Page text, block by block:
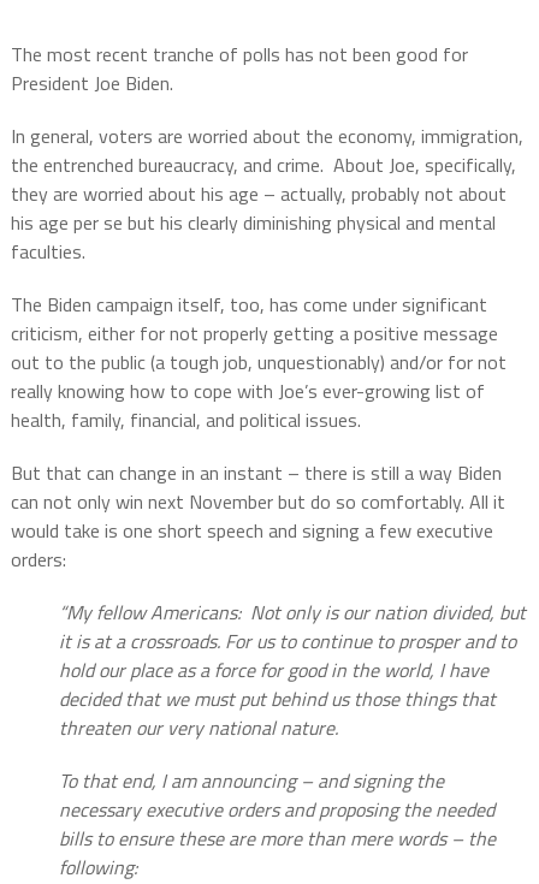
The most recent tranche of polls has not been good for
President Joe Biden.
In general, voters are worried about the economy, immigration,
the entrenched bureaucracy, and crime. About Joe, specifically,
they are worried about his age – actually, probably not about
his age per se but his clearly diminishing physical and mental
faculties.
The Biden campaign itself, too, has come under significant
criticism, either for not properly getting a positive message
out to the public (a tough job, unquestionably) and/or for not
really knowing how to cope with Joe’s ever-growing list of
health, family, financial, and political issues.
But that can change in an instant – there is still a way Biden
can not only win next November but do so comfortably. All it
would take is one short speech and signing a few executive
orders:
“My fellow Americans: Not only is our nation divided, but
it is at a crossroads. For us to continue to prosper and to
hold our place as a force for good in the world, I have
decided that we must put behind us those things that
threaten our very national nature.
To that end, I am announcing – and signing the
necessary executive orders and proposing the needed
bills to ensure these are more than mere words – the
following: